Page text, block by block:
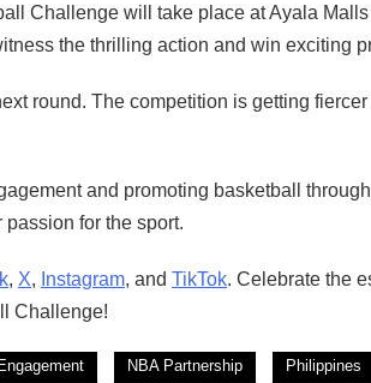
Challenge will take place at Ayala
the thrilling action and win exciting
round. The competition is getting
and promoting basketball
for the sport.
, X, Instagram, and TikTok. Celebrate the
Challenge!
NBA Partnership Philippines